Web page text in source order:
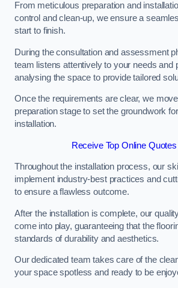
From meticulous preparation and
control and clean-up, we ensure a
start to finish.
During the consultation and assessment
team listens attentively to your needs and
analysing the space to provide tailored
Once the requirements are clear, we
preparation stage to set the groundwork
installation.
Receive Top Online
Throughout the installation process, our
implement industry-best practices and
to ensure a flawless outcome.
After the installation is complete, our
come into play, guaranteeing that the
standards of durability and aesthetics.
Our dedicated team takes care of the
your space spotless and ready to be